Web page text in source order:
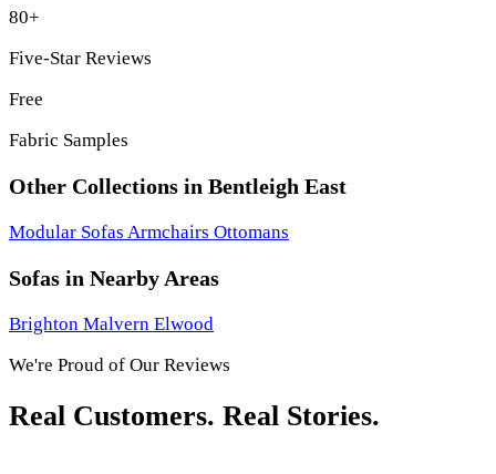
80+
Five-Star Reviews
Free
Fabric Samples
Other Collections in Bentleigh East
Modular Sofas Armchairs Ottomans
Sofas in Nearby Areas
Brighton Malvern Elwood
We're Proud of Our Reviews
Real Customers. Real Stories.